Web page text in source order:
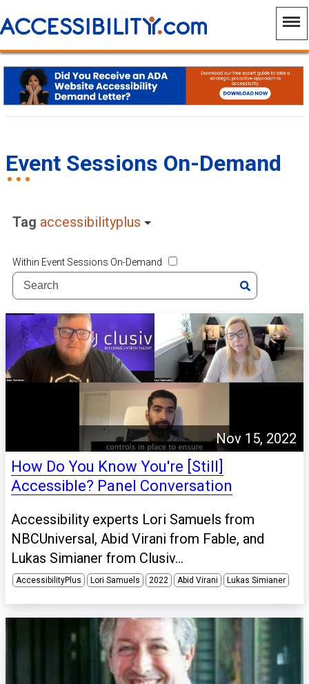
Event Sessions On-Demand
Tag accessibilityplus
Within Event Sessions On-Demand
Nov 15, 2022
How Do You Know You're [Still]
Accessible? Panel Conversation
Accessibility experts Lori Samuels from
NBCUniversal, Abid Virani from Fable, and
Lukas Simianer from Clusiv...
AccessibilityPlus Lori Samuels 2022 Abid Virani Lukas Simianer